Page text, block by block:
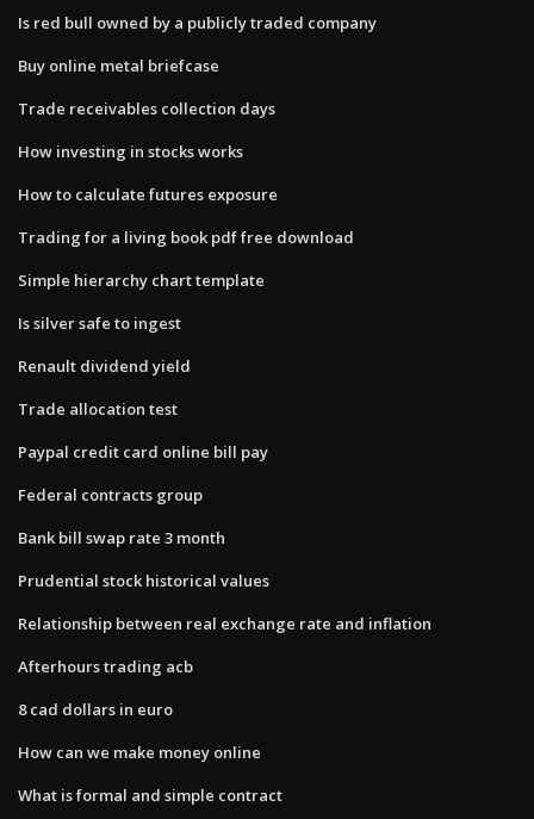
Is red bull owned by a publicly traded company
Buy online metal briefcase
Trade receivables collection days
How investing in stocks works
How to calculate futures exposure
Trading for a living book pdf free download
Simple hierarchy chart template
Is silver safe to ingest
Renault dividend yield
Trade allocation test
Paypal credit card online bill pay
Federal contracts group
Bank bill swap rate 3 month
Prudential stock historical values
Relationship between real exchange rate and inflation
Afterhours trading acb
8 cad dollars in euro
How can we make money online
What is formal and simple contract